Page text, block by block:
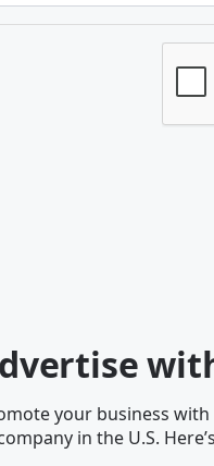
your business
in the U.S.